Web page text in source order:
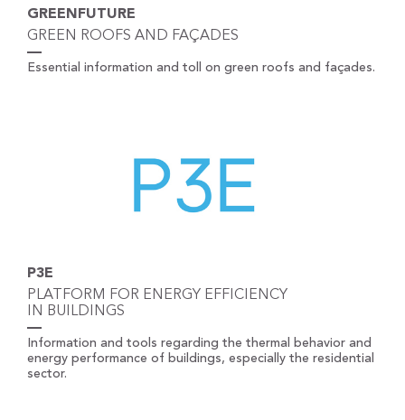
GREENFUTURE
GREEN ROOFS AND FAÇADES
Essential information and toll on green roofs and façades.
P3E
PLATFORM FOR ENERGY EFFICIENCY
IN BUILDINGS
Information and tools regarding the thermal behavior and
energy performance of buildings, especially the residential
sector.